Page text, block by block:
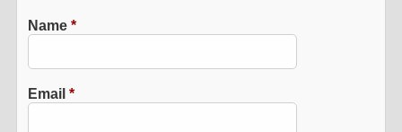
Name*
Email*